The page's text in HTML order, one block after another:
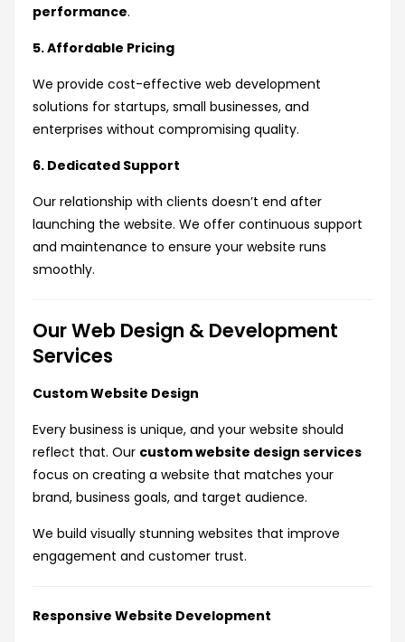
performance.
5. Affordable Pricing
We provide cost-effective web development
solutions for startups, small businesses, and
enterprises without compromising quality.
6. Dedicated Support
Our relationship with clients doesn’t end after
launching the website. We offer continuous support
and maintenance to ensure your website runs
smoothly.
Our Web Design & Development
Services
Custom Website Design
Every business is unique, and your website should
reflect that. Our custom website design services
focus on creating a website that matches your
brand, business goals, and target audience.
We build visually stunning websites that improve
engagement and customer trust.
Responsive Website Development